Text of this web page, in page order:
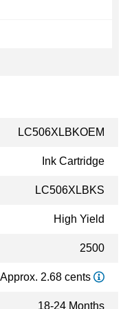
LC506XLBKOEM
Ink Cartridge
LC506XLBKS
High Yield
2500
Approx. 2.68 cents
18-24 Months